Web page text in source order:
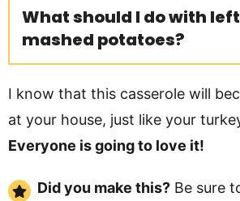
What should I do with
mashed potatoes?
I know that this casserole will
at your house, just like your
Everyone is going to love it!
Did you make this? Be sure